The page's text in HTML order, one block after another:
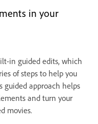
in your
in guided edits, which
of steps to help you
guided approach helps
and turn your
movies.